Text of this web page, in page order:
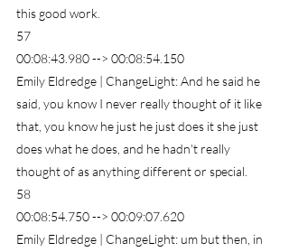
this good work.
57
00:08:43.980 --> 00:08:54.150
Emily Eldredge | ChangeLight: And he said he
said, you know I never really thought of it like
that, you know he just he just does it she just
does what he does, and he hadn't really
thought of as anything different or special.
58
00:08:54.750 --> 00:09:07.620
Emily Eldredge | ChangeLight: um but then, in